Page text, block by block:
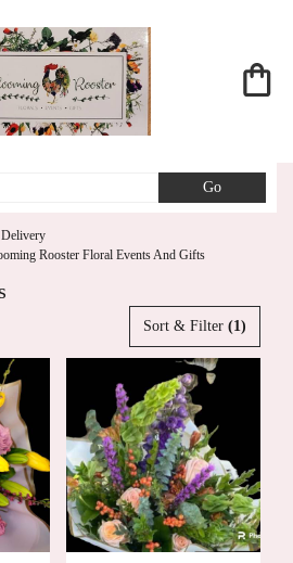
GoSearch
catalog
Rooster Floral Events And Gifts
Sort & Filter (1)